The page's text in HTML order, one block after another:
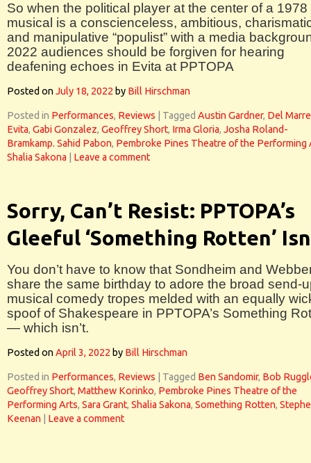
So when the political player at the center of a 1978
musical is a conscienceless, ambitious,
and manipulative “populist” with a media
2022 audiences should be forgiven for hearing
deafening echoes in Evita at PPTOPA
Posted onJuly 18, 2022 by Bill Hirschman
Posted in Performances, Reviews Tagged Austin Gardner, Del
Evita, Gabi Gonzalez, Geoffrey Short, Irma Gloria, Josha Roland-
Bramkamp. Sahid Pabon, Pembroke Pines Theatre of the Performing
Shalia Sakona
Leave a comment
Sorry, Can’t Resist: PPTOPA’s
Gleeful ‘Something Rotten’
You don’t have to know that Sondheim and
share the same birthday to adore the broad send-
musical comedy tropes melded with an equally
spoof of Shakespeare in PPTOPA’s Something
— which isn’t.
Posted onApril 3, 2022 by Bill Hirschman
Posted in Performances, Reviews Tagged Ben Sandomir, Bob
Geoffrey Short, Matthew Korinko, Pembroke Pines Theatre of the
Performing Arts, Sara Grant, Shalia Sakona, Something Rotten,
Keenan
Leave a comment